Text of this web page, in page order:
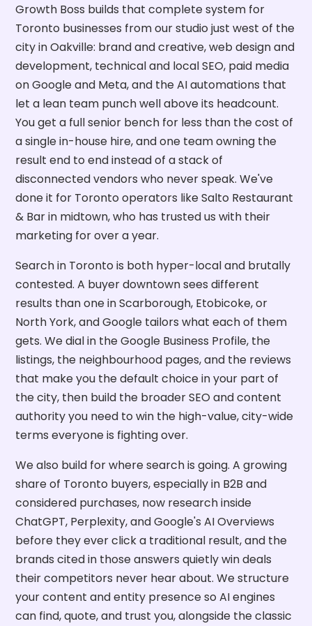
Growth Boss builds that complete system for
Toronto businesses from our studio just west of the
city in Oakville: brand and creative, web design and
development, technical and local SEO, paid media
on Google and Meta, and the AI automations that
let a lean team punch well above its headcount.
You get a full senior bench for less than the cost of
a single in-house hire, and one team owning the
result end to end instead of a stack of
disconnected vendors who never speak. We've
done it for Toronto operators like Salto Restaurant
& Bar in midtown, who has trusted us with their
marketing for over a year.
Search in Toronto is both hyper-local and brutally
contested. A buyer downtown sees different
results than one in Scarborough, Etobicoke, or
North York, and Google tailors what each of them
gets. We dial in the Google Business Profile, the
listings, the neighbourhood pages, and the reviews
that make you the default choice in your part of
the city, then build the broader SEO and content
authority you need to win the high-value, city-wide
terms everyone is fighting over.
We also build for where search is going. A growing
share of Toronto buyers, especially in B2B and
considered purchases, now research inside
ChatGPT, Perplexity, and Google's AI Overviews
before they ever click a traditional result, and the
brands cited in those answers quietly win deals
their competitors never hear about. We structure
your content and entity presence so AI engines
can find, quote, and trust you, alongside the classic